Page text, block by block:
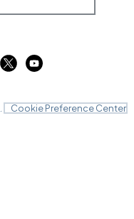
Cookie Preference Center